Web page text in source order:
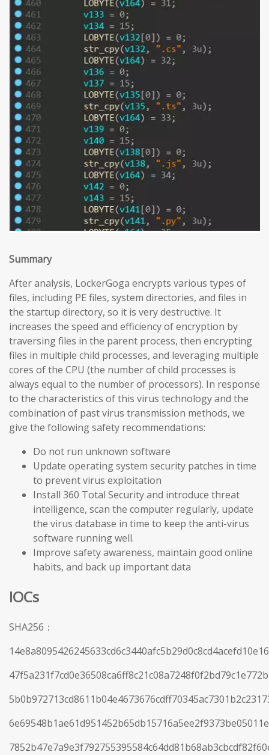
Summary
After analysis, LockerGoga encrypts various types of
files, including PE files, system directories, and files in
the startup directory, so it is very destructive. It
increases the speed and efficiency of encryption by
traversing files in the parent process, then encrypting
files in multiple child processes, and leveraging multiple
cores of the CPU (the number of child processes is
always equal to the number of processors). In response
to the characteristics of this virus technology and the
combination of past virus transmission methods, we
give the following safety recommendations:
Do not run unknown software
Update operating system security patches in time
to prevent virus exploitation
Install 360 Total Security and introduce threat
intelligence, scan the computer regularly, update
the virus database in time to keep the anti-virus
software running well.
Improve safety awareness, maintain good online
habits, and back up important data
IOCs
SHA256：